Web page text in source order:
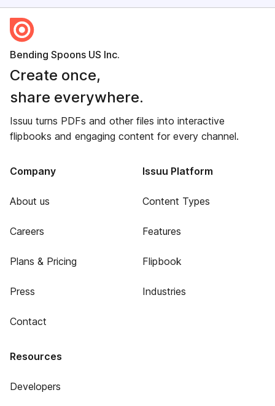
Bending Spoons US Inc.
Create once,
share everywhere.
Issuu turns PDFs and other files into interactive
flipbooks and engaging content for every channel.
Company
About us
Careers
Plans & Pricing
Press
Contact
Issuu Platform
Content Types
Features
Flipbook
Industries
Resources
Developers